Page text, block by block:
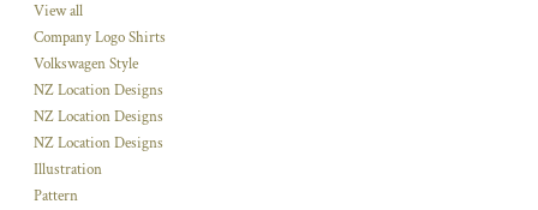
View all
Company Logo Shirts
Volkswagen Style
NZ Location Designs
NZ Location Designs
NZ Location Designs
Illustration
Pattern